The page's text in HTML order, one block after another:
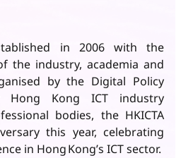
in 2006 with the
the industry, academia and
by the Digital Policy
Kong ICT industry
bodies, the HKICTA
this year, celebrating
in Hong Kong’s ICT sector.